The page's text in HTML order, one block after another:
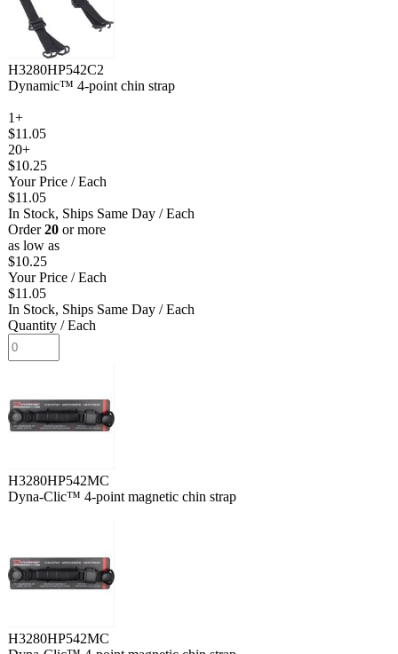
H3280HP542C2
Dynamic™ 4-point chin strap
1+
$11.05
20+
$10.25
Your Price / Each
$11.05
In Stock, Ships Same Day / Each
Order20 or more
as low as
$10.25
Your Price / Each
$11.05
In Stock, Ships Same Day / Each
Quantity / Each
H3280HP542MC
Dyna-Clic™ 4-point magnetic chin strap
H3280HP542MC